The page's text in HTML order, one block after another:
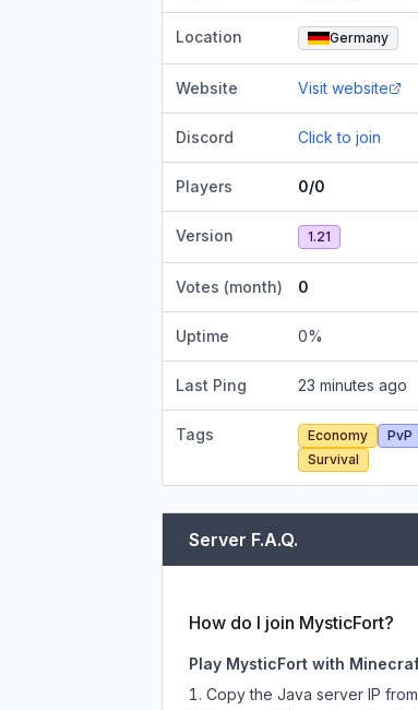
Location Germany
Website Visit website
Discord Click to join
Players 0/0
Version 1.21
Votes (month) 0
Uptime 0%
Last Ping 23 minutes ago
Tags Economy
PvP
Survival
Server F.A.Q.
How do I join MysticFort?
Play MysticFort with
Copy the Java server IP